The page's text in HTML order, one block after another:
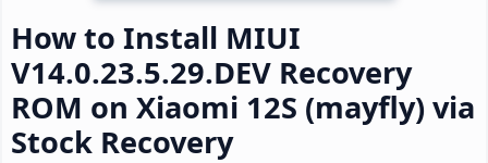
How to Install MIUI
V14.0.23.5.29.DEV Recovery
ROM on Xiaomi 12S (mayfly) via
Stock Recovery